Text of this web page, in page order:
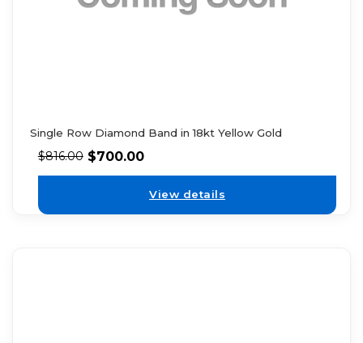
Single Row Diamond Band in 18kt Yellow Gold
$816.00 $700.00
View details